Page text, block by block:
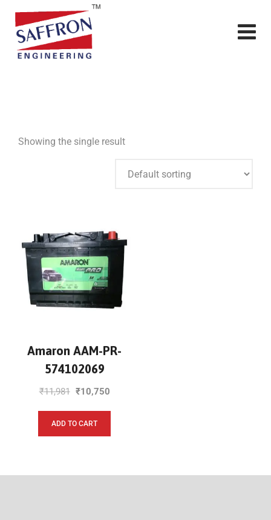
Showing the single result
Amaron AAM-PR-
574102069
₹11,981 ₹10,750
ADD TO CART